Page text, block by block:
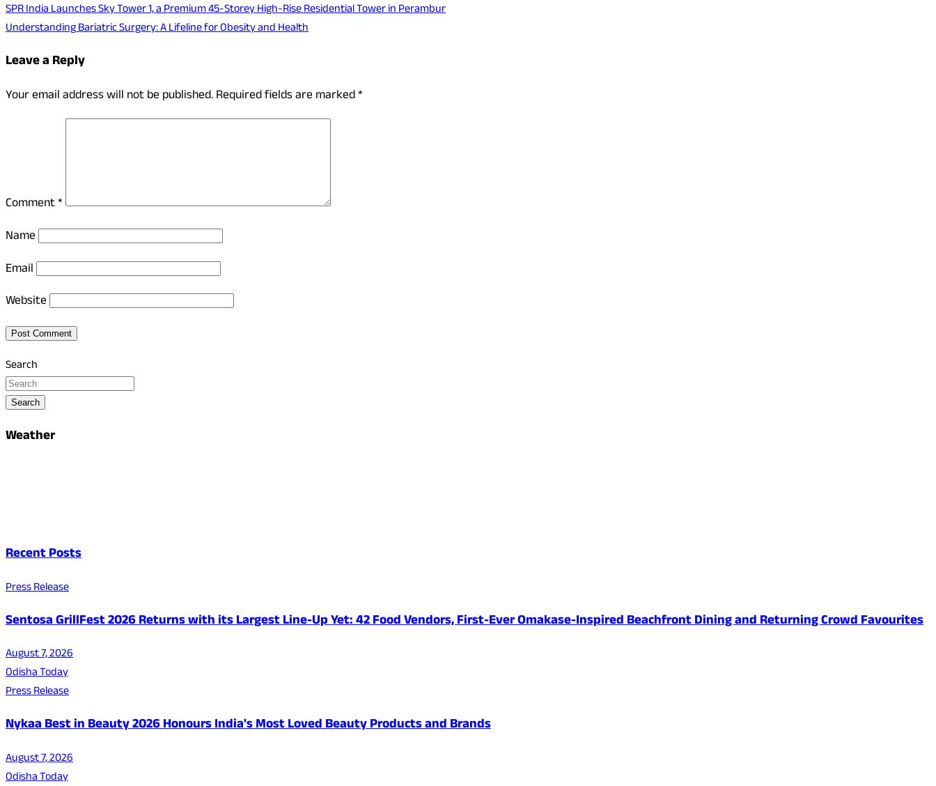
SPR India Launches Sky Tower 1, a Premium 45-Storey High-Rise Residential Tower in Perambur
Understanding Bariatric Surgery: A Lifeline for Obesity and Health
Leave a Reply
Your email address will not be published.Required fields are marked*
Comment*
Name
Email
Website
Search
Search
Weather
Recent Posts
Press Release
Sentosa GrillFest 2026 Returns with its Largest Line-Up Yet: 42 Food Vendors, First-Ever Omakase-Inspired Beachfront Dining and Returning Crowd Favourites
August 7, 2026
Odisha Today
Press Release
Nykaa Best in Beauty 2026 Honours India's Most Loved Beauty Products and Brands
August 7, 2026
Odisha Today